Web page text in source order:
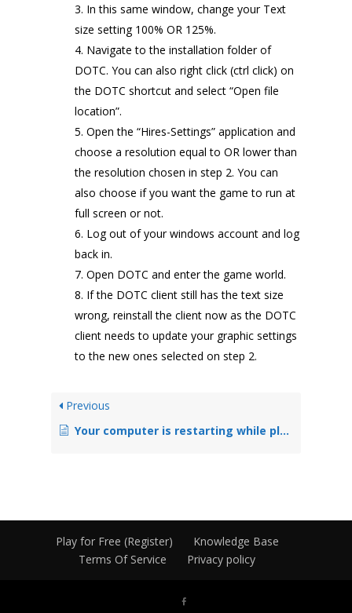
In this same window, change your Text
size setting 100% OR 125%.
Navigate to the installation folder of
DOTC. You can also right click (ctrl click) on
the DOTC shortcut and select “Open file
location”.
Open the “Hires-Settings” application and
choose a resolution equal to OR lower than
the resolution chosen in step 2. You can
also choose if you want the game to run at
full screen or not.
Log out of your windows account and log
back in.
Open DOTC and enter the game world.
If the DOTC client still has the text size
wrong, reinstall the client now as the DOTC
client needs to update your graphic settings
to the new ones selected on step 2.
Previous
Your computer is restarting while playing DOTC
Play for Free (Register)
Knowledge Base
Terms Of Service
Privacy policy